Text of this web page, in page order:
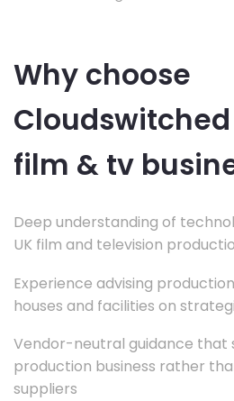
Why choose
film & tv
Deep understanding of
UK film and television
Experience advising
houses and facilities on
Vendor-neutral guidance that
production business rather
suppliers